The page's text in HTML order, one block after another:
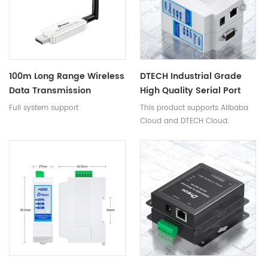
100m Long Range Wireless
Data Transmission
Adapter USB 2.0 To BT
Full system support
DTECH Industrial Grade
High Quality Serial Port
Device Servers Din Rail
Rs232 To Ethernet LAN
This product supports Alibaba
Cloud and DTECH Cloud.